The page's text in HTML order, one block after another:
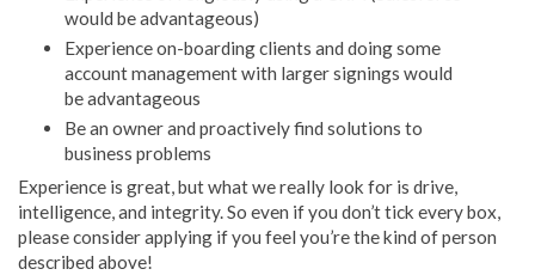
would be advantageous)
Experience on-boarding clients and doing some
account management with larger signings would
be advantageous
Be an owner and proactively find solutions to
business problems
Experience is great, but what we really look for is drive,
intelligence, and integrity. So even if you don’t tick every box,
please consider applying if you feel you’re the kind of person
described above!